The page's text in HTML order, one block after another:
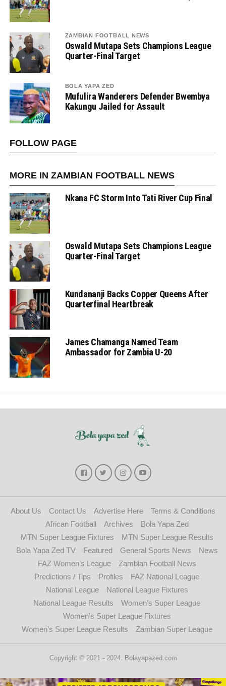
ZAMBIAN FOOTBALL NEWS
Oswald Mutapa Sets Champions League
Quarter-Final Target
BOLA YAPA ZED
Mufulira Wanderers Defender Bwembya
Kakungu Jailed for Assault
FOLLOW PAGE
MORE IN ZAMBIAN FOOTBALL NEWS
Nkana FC Storm Into Tati River Cup Final
Oswald Mutapa Sets Champions League
Quarter-Final Target
Kundananji Backs Copper Queens After
Quarterfinal Heartbreak
James Chamanga Named Team
Ambassador for Zambia U-20
About Us Contact Us Advertise Here
Terms & Conditions
African Football
Archives
Bola Yapa Zed
MTN Super League Fixtures
MTN Super League Results
Bola Yapa Zed TV
Featured General Sports News
News
FAZ Women’s League
Zambian Football News
Predictions / Tips
Profiles
FAZ National League
National League
National League Fixtures
National League Results
Women’s Super League
Women’s Super League Fixtures
Women’s Super League Results
Zambian Super League
Copyright © 2021 - 2024. Bolayapazed.com